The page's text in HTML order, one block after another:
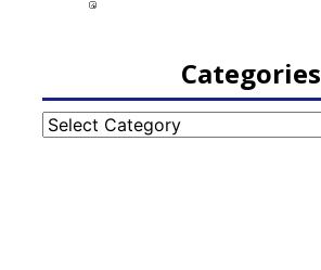
Categories
Categories